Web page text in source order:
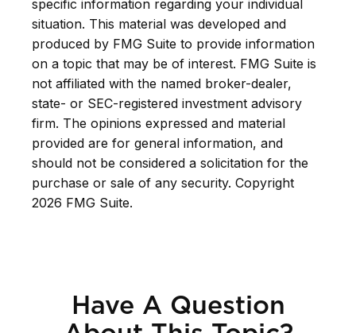
specific information regarding your individual
situation. This material was developed and
produced by FMG Suite to provide information
on a topic that may be of interest. FMG Suite is
not affiliated with the named broker-dealer,
state- or SEC-registered investment advisory
firm. The opinions expressed and material
provided are for general information, and
should not be considered a solicitation for the
purchase or sale of any security. Copyright
2026 FMG Suite.
Have A Question